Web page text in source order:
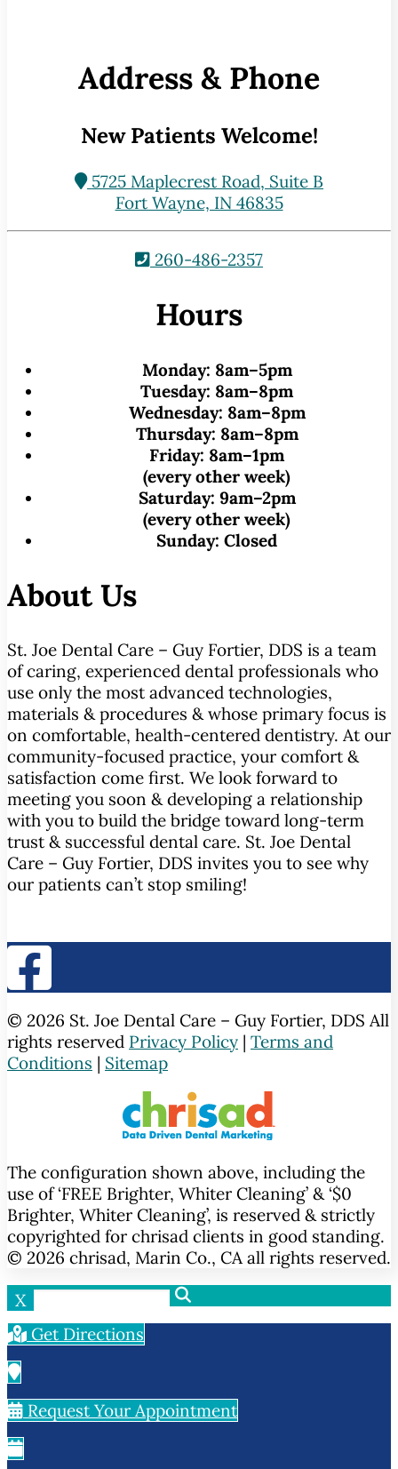
Address & Phone
New Patients Welcome!
5725 Maplecrest Road, Suite B
Fort Wayne, IN 46835
260-486-2357
Hours
Monday: 8am–5pm
Tuesday: 8am–8pm
Wednesday: 8am–8pm
Thursday: 8am–8pm
Friday: 8am–1pm
(every other week)
Saturday: 9am–2pm
(every other week)
Sunday: Closed
About Us
St. Joe Dental Care – Guy Fortier, DDS is a team
of caring, experienced dental professionals who
use only the most advanced technologies,
materials & procedures & whose primary focus is
on comfortable, health-centered dentistry. At our
community-focused practice, your comfort &
satisfaction come first. We look forward to
meeting you soon & developing a relationship
with you to build the bridge toward long-term
trust & successful dental care. St. Joe Dental
Care – Guy Fortier, DDS invites you to see why
our patients can’t stop smiling!
© 2026 St. Joe Dental Care – Guy Fortier, DDS All
rights reserved Privacy Policy | Terms and
Conditions | Sitemap
The configuration shown above, including the
use of ‘FREE Brighter, Whiter Cleaning’ & ‘$0
Brighter, Whiter Cleaning’, is reserved & strictly
copyrighted for chrisad clients in good standing.
© 2026 chrisad, Marin Co., CA all rights reserved.
X
Get Directions
Request Your Appointment